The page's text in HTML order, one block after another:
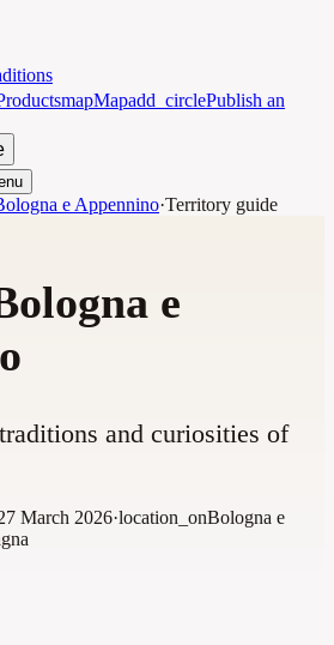
mapMapadd_circlePublish an
e Appennino·Territory guide
e
and curiosities of
March 2026·location_onBologna e